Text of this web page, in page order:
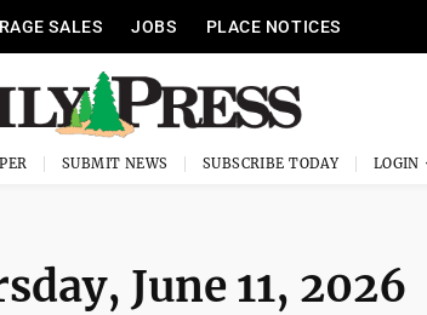
SALES JOBS PLACE NOTICES
SUBMIT NEWS SUBSCRIBE TODAY
June 11, 2026